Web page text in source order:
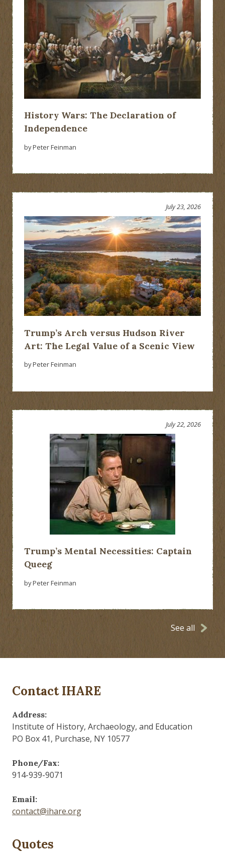
History Wars: The Declaration of
Independence
by Peter Feinman
Trump’s Arch versus Hudson River
Art: The Legal Value of a Scenic View
July 23, 2026
by Peter Feinman
Trump’s Mental Necessities: Captain
Queeg
July 22, 2026
by Peter Feinman
See all
Contact IHARE
Address:
Institute of History, Archaeology, and Education
PO Box 41, Purchase, NY 10577
Phone/Fax:
914-939-9071
Email:
contact@ihare.org
Quotes